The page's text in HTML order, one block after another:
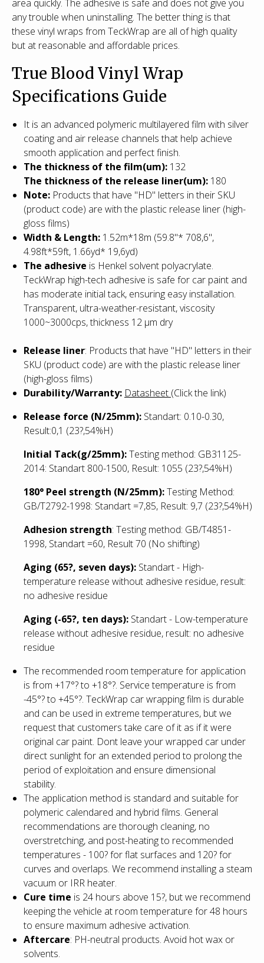
area quickly. The adhesive is safe and does not give you
any trouble when uninstalling. The better thing is that
these vinyl wraps from TeckWrap are all of high quality
but at reasonable and affordable prices.
True Blood Vinyl Wrap
Specifications Guide
It is an advanced polymeric multilayered film with silver
coating and air release channels that help achieve
smooth application and perfect finish.
The thickness of the film(um): 132
The thickness of the release liner(um): 180
Note: Products that have "HD" letters in their SKU
(product code) are with the plastic release liner (high-
gloss films)
Width & Length: 1.52m*18m (59.8"* 708,6",
4.98ft*59ft, 1.66yd* 19,6yd)
The adhesive is Henkel solvent polyacrylate.
TeckWrap high-tech adhesive is safe for car paint and
has moderate initial tack, ensuring easy installation.
Transparent, ultra-weather-resistant, viscosity
1000~3000cps, thickness 12 µm dry
Release liner: Products that have "HD" letters in their
SKU (product code) are with the plastic release liner
(high-gloss films)
Durability/Warranty: Datasheet (Click the link)
Release force (N/25mm): Standart: 0.10-0.30,
Result:0,1 (23?,54%H)
Initial Tack(g/25mm):Testing method: GB31125-
2014: Standart 800-1500, Result: 1055 (23?,54%H)
180° Peel strength (N/25mm):Testing Method:
GB/T2792-1998: Standart =7,85, Result: 9,7 (23?,54%H)
Adhesion strength: Testing method: GB/T4851-
1998, Standart =60, Result 70 (No shifting)
Aging (65?, seven days): Standart - High-
temperature release without adhesive residue, result:
no adhesive residue
Aging (-65?, ten days): Standart - Low-temperature
release without adhesive residue, result: no adhesive
residue
The recommended room temperature for application
is from +17°? to +18°?. Service temperature is from
-45°? to +45°?. TeckWrap car wrapping film is durable
and can be used in extreme temperatures, but we
request that customers take care of it as if it were
original car paint. Dont leave your wrapped car under
direct sunlight for an extended period to prolong the
period of exploitation and ensure dimensional
stability.
The application method is standard and suitable for
polymeric calendared and hybrid films. General
recommendations are thorough cleaning, no
overstretching, and post-heating to recommended
temperatures - 100? for flat surfaces and 120? for
curves and overlaps. We recommend installing a steam
vacuum or IRR heater.
Cure time is 24 hours above 15?, but we recommend
keeping the vehicle at room temperature for 48 hours
to ensure maximum adhesive activation.
Aftercare: PH-neutral products. Avoid hot wax or
solvents.